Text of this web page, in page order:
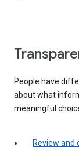
People have
about what
meaningful
Review and